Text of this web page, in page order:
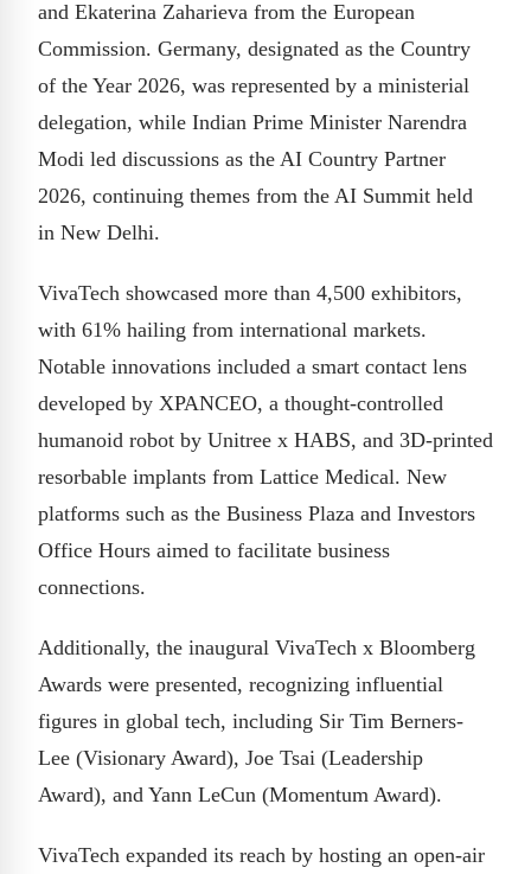
and Ekaterina Zaharieva from the European
Commission. Germany, designated as the Country
of the Year 2026, was represented by a ministerial
delegation, while Indian Prime Minister Narendra
Modi led discussions as the AI Country Partner
2026, continuing themes from the AI Summit held
in New Delhi.
VivaTech showcased more than 4,500 exhibitors,
with 61% hailing from international markets.
Notable innovations included a smart contact lens
developed by XPANCEO, a thought-controlled
humanoid robot by Unitree x HABS, and 3D-printed
resorbable implants from Lattice Medical. New
platforms such as the Business Plaza and Investors
Office Hours aimed to facilitate business
connections.
Additionally, the inaugural VivaTech x Bloomberg
Awards were presented, recognizing influential
figures in global tech, including Sir Tim Berners-
Lee (Visionary Award), Joe Tsai (Leadership
Award), and Yann LeCun (Momentum Award).
VivaTech expanded its reach by hosting an open-air